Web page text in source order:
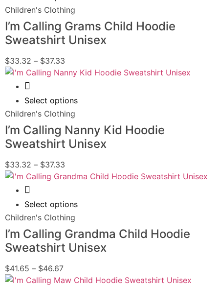
Children's Clothing
I’m Calling Grams Child Hoodie
Sweatshirt Unisex
$33.32 – $37.33
Select options
Children's Clothing
I’m Calling Nanny Kid Hoodie
Sweatshirt Unisex
$33.32 – $37.33
Select options
Children's Clothing
I’m Calling Grandma Child Hoodie
Sweatshirt Unisex
$41.65 – $46.67